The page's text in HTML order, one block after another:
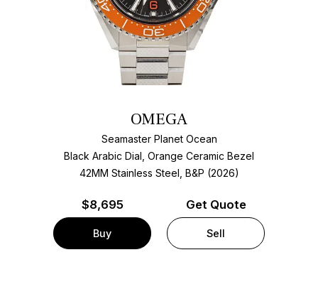
OMEGA
Seamaster Planet Ocean
Black Arabic Dial, Orange Ceramic Bezel
42MM Stainless Steel, B&P (2026)
$8,695
Buy
Get Quote
Sell